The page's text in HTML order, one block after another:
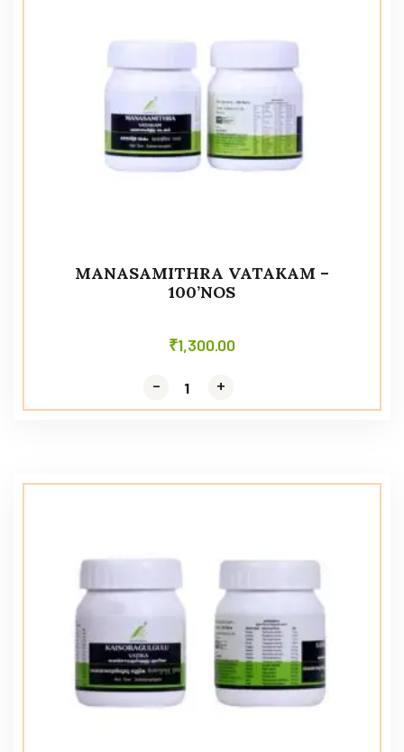
MANASAMITHRA VATAKAM –
100’NOS
₹1,300.00
- +
- +